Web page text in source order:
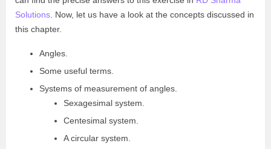
Solutions . Now, let us have a look at the concepts discussed in
this chapter.
Angles.
Some useful terms.
Systems of measurement of angles.
Sexagesimal system.
Centesimal system.
A circular system.